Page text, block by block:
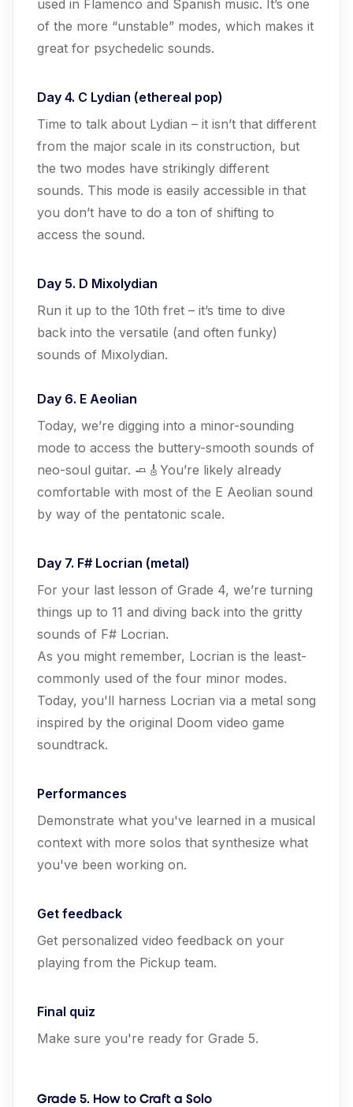
used in Flamenco and Spanish music. It’s one
of the more “unstable” modes, which makes it
great for psychedelic sounds.
Day 4. C Lydian (ethereal pop)
Time to talk about Lydian – it isn’t that different
from the major scale in its construction, but
the two modes have strikingly different
sounds. This mode is easily accessible in that
you don’t have to do a ton of shifting to
access the sound.
Day 5. D Mixolydian
Run it up to the 10th fret – it’s time to dive
back into the versatile (and often funky)
sounds of Mixolydian.
Day 6. E Aeolian
Today, we’re digging into a minor-sounding
mode to access the buttery-smooth sounds of
neo-soul guitar. 🧈🎸You’re likely already
comfortable with most of the E Aeolian sound
by way of the pentatonic scale.
Day 7. F# Locrian (metal)
For your last lesson of Grade 4, we’re turning
things up to 11 and diving back into the gritty
sounds of F# Locrian.
As you might remember, Locrian is the least-
commonly used of the four minor modes.
Today, you'll harness Locrian via a metal song
inspired by the original Doom video game
soundtrack.
Performances
Demonstrate what you've learned in a musical
context with more solos that synthesize what
you've been working on.
Get feedback
Get personalized video feedback on your
playing from the Pickup team.
Final quiz
Make sure you're ready for Grade 5.
Grade 5. How to Craft a Solo